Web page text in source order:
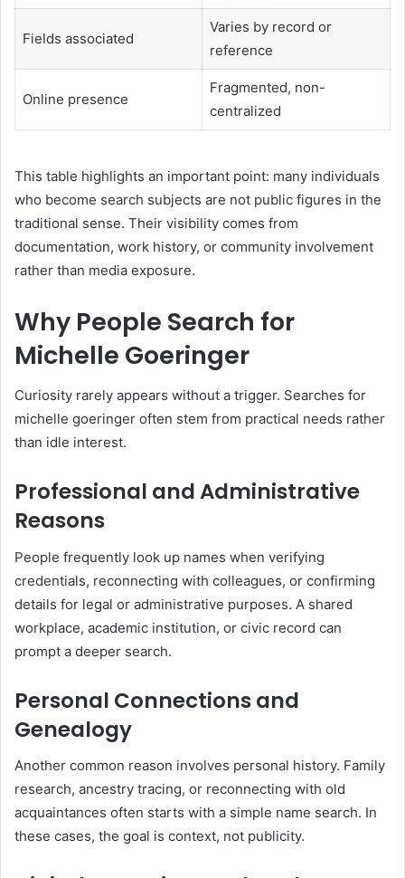
Fields associated
Varies by record or
reference
Online presence
Fragmented, non-
centralized
This table highlights an important point: many individuals
who become search subjects are not public figures in the
traditional sense. Their visibility comes from
documentation, work history, or community involvement
rather than media exposure.
Why People Search for
Michelle Goeringer
Curiosity rarely appears without a trigger. Searches for
michelle goeringer often stem from practical needs rather
than idle interest.
Professional and Administrative
Reasons
People frequently look up names when verifying
credentials, reconnecting with colleagues, or confirming
details for legal or administrative purposes. A shared
workplace, academic institution, or civic record can
prompt a deeper search.
Personal Connections and
Genealogy
Another common reason involves personal history. Family
research, ancestry tracing, or reconnecting with old
acquaintances often starts with a simple name search. In
these cases, the goal is context, not publicity.